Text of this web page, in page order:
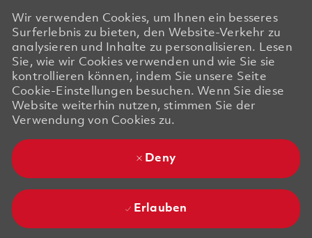
Wir verwenden Cookies, um Ihnen ein besseres
Surferlebnis zu bieten, den Website-Verkehr zu
analysieren und Inhalte zu personalisieren. Lesen
Sie, wie wir Cookies verwenden und wie Sie sie
kontrollieren können, indem Sie unsere Seite
Cookie-Einstellungen besuchen. Wenn Sie diese
Website weiterhin nutzen, stimmen Sie der
Verwendung von Cookies zu.
Deny
Erlauben